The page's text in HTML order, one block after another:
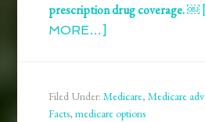
prescription drug coverage. ￼
MORE…]
Filed Under:Medicare,Medicare
Facts,medicare options